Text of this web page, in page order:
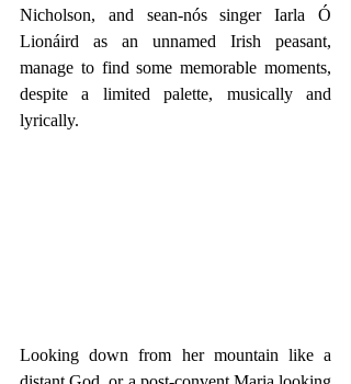
Nicholson, and sean-nós singer Iarla Ó
Lionáird as an unnamed Irish peasant,
manage to find some memorable moments,
despite a limited palette, musically and
lyrically.
Looking down from her mountain like a